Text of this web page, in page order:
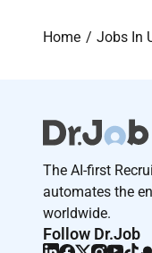
Home Jobs In
The AI-first
automates the
worldwide.
Follow Dr.Job